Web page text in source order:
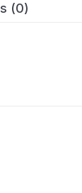
(0)